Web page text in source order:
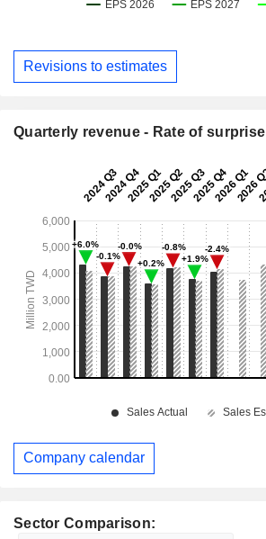
Sector Comparison:
Revisions to estimates
Quarterly revenue - Rate of surprise
Company calendar